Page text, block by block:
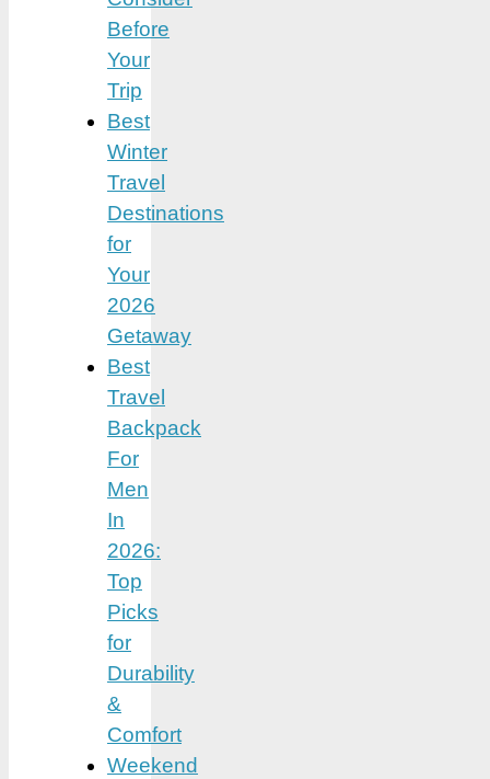
Before
Your
Trip
Best
Winter
Travel
Destinations
for
Your
2026
Getaway
Best
Travel
Backpack
For
Men
In
2026:
Top
Picks
for
Durability
&
Comfort
Weekend